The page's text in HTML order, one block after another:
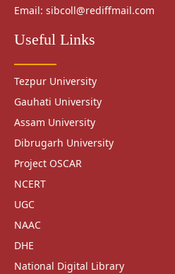
Email: sibcoll@rediffmail.com
Useful Links
Tezpur University
Gauhati University
Assam University
Dibrugarh University
Project OSCAR
NCERT
UGC
NAAC
DHE
National Digital Library